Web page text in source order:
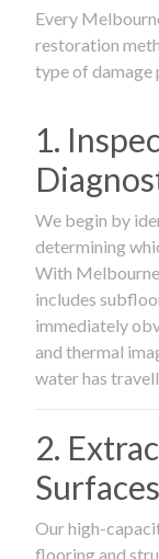
Every
restoration
type of damage
1.
We begin by
determining
With
includes
immediately
and thermal
water has
2.
Our high-
flooring and